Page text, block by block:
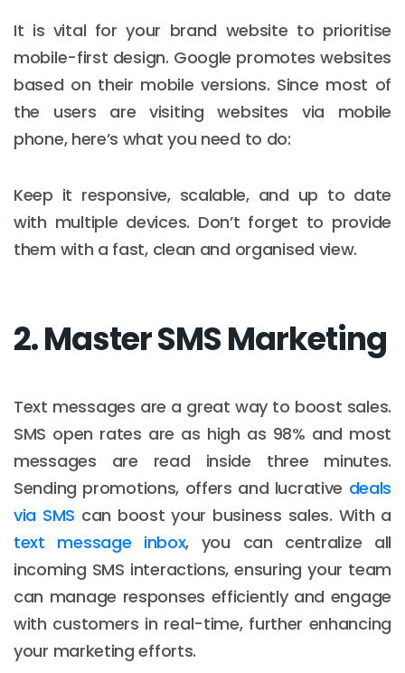
It is vital for your brand website to prioritise
mobile-first design. Google promotes websites
based on their mobile versions. Since most of
the users are visiting websites via mobile
phone, here’s what you need to do:
Keep it responsive, scalable, and up to date
with multiple devices. Don’t forget to provide
them with a fast, clean and organised view.
2. Master SMS Marketing
Text messages are a great way to boost sales.
SMS open rates are as high as 98% and most
messages are read inside three minutes.
Sending promotions, offers and lucrative deals
via SMS can boost your business sales. With a
text message inbox, you can centralize all
incoming SMS interactions, ensuring your team
can manage responses efficiently and engage
with customers in real-time, further enhancing
your marketing efforts.